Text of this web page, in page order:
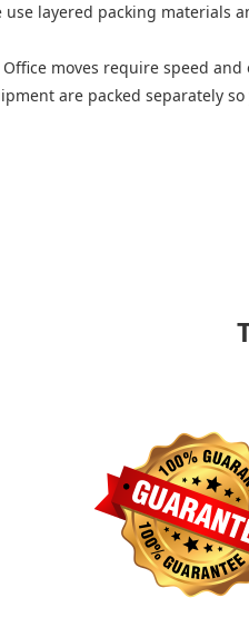
layered packing materials
Office moves require speed
are packed separately